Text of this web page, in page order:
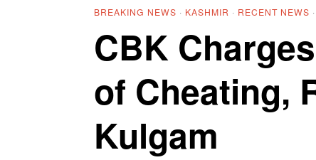
BREAKING NEWS · KASHMIR · RECENT NEWS ·
CBK
of Cheating,
Kulgam